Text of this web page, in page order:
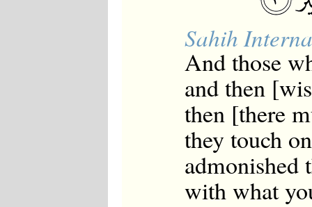
Sahih
And those
and then
then [there
they touch
admonished
with what